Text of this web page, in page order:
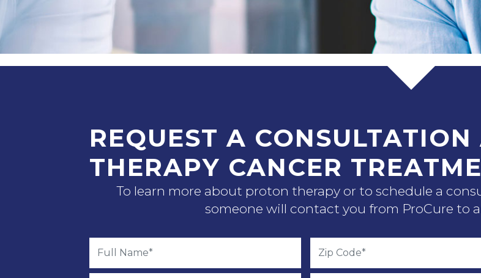
REQUEST A
THERAPY CANCER
To learn more about proton therapy or to schedule a
someone will contact you from ProCure to